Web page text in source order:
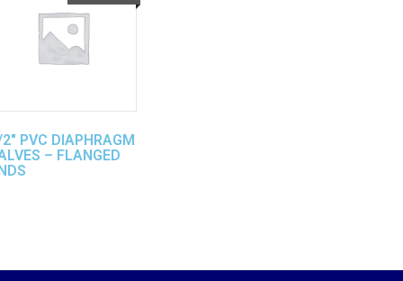
PVC DIAPHRAGM
– FLANGED